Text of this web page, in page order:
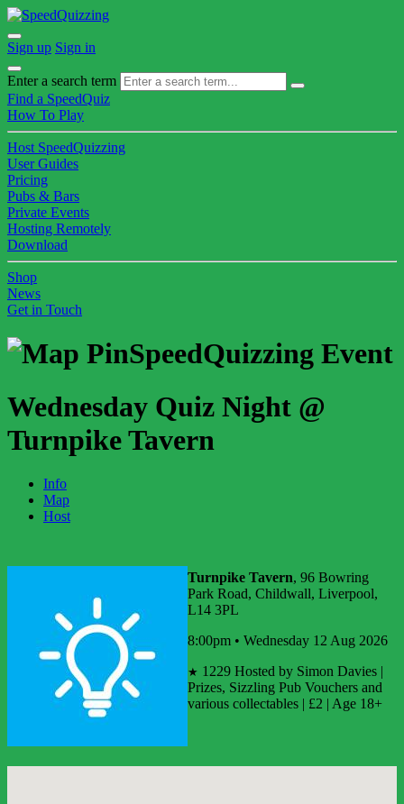
Sign up Sign in
Enter a search term
Find a SpeedQuiz
How To Play
Host SpeedQuizzing
User Guides
Pricing
Pubs & Bars
Private Events
Hosting Remotely
Download
Shop
News
Get in Touch
SpeedQuizzing Event
Wednesday Quiz Night @
Turnpike Tavern
Info
Map
Host
Turnpike Tavern, 96 Bowring
Park Road, Childwall, Liverpool,
L14 3PL
8:00pm • Wednesday 12 Aug 2026
★ 1229 Hosted by Simon Davies |
Prizes, Sizzling Pub Vouchers and
various collectables | £2 | Age 18+